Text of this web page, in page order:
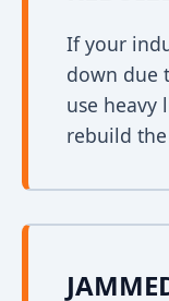
If your
down due
use heavy
rebuild